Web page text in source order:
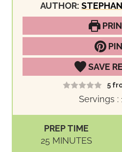
AUTHOR:
PIN
SAVE
5
Servings :
PREP TIME
25MMINUTES